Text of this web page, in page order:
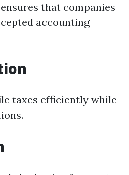
that companies
accounting
taxes efficiently while